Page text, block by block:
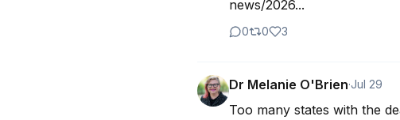
news/2026...
0 0 3
Dr Melanie O'Brien·Jul 29
Too many states with the